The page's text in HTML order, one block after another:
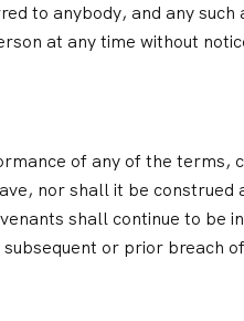
to anybody, and any
at any time without
of any of the terms,
nor shall it be
shall continue to
or prior breach